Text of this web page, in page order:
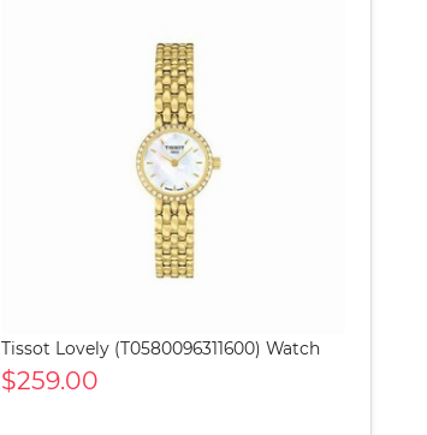
Tissot Lovely (T0580096311600) Watch
$259.00